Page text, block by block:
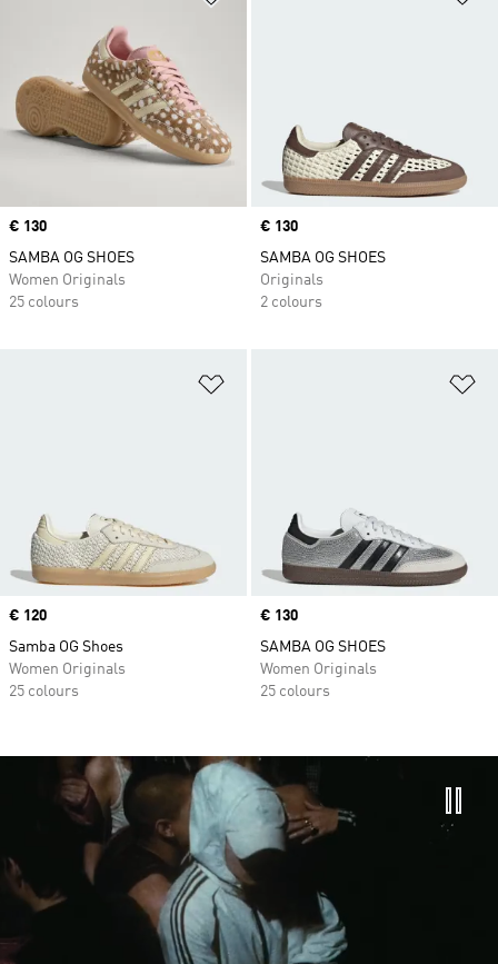
Price
€ 130
SAMBA OG SHOES
Women Originals
25 colours
Price
€ 130
SAMBA OG SHOES
Originals
2 colours
Price
€ 120
Samba OG Shoes
Women Originals
25 colours
Price
€ 130
SAMBA OG SHOES
Women Originals
25 colours